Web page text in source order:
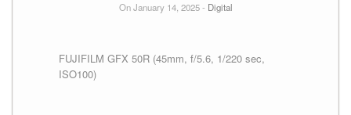
On January 14, 2025 - Digital
FUJIFILM GFX 50R (45mm, f/5.6, 1/220 sec,
ISO100)